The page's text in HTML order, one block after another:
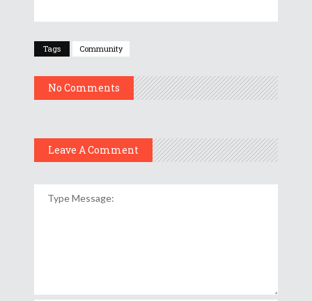
Tags Community
No Comments
Leave A Comment